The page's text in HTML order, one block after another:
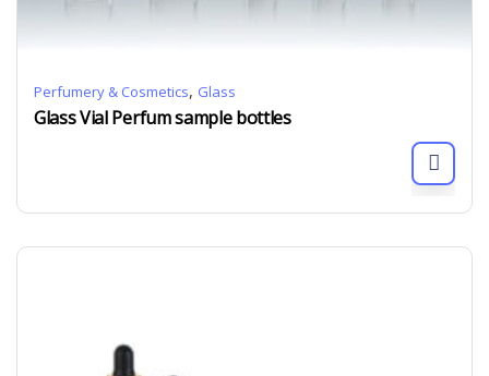
Perfumery & Cosmetics, Glass
Glass Vial Perfum sample bottles